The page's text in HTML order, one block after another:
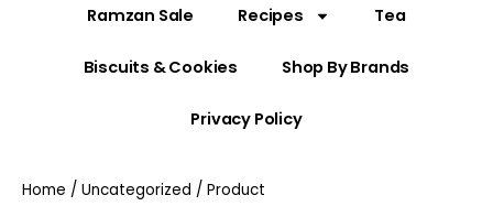
Ramzan Sale Recipes Tea
Biscuits & Cookies Shop By Brands
Privacy Policy
Home / Uncategorized / Product